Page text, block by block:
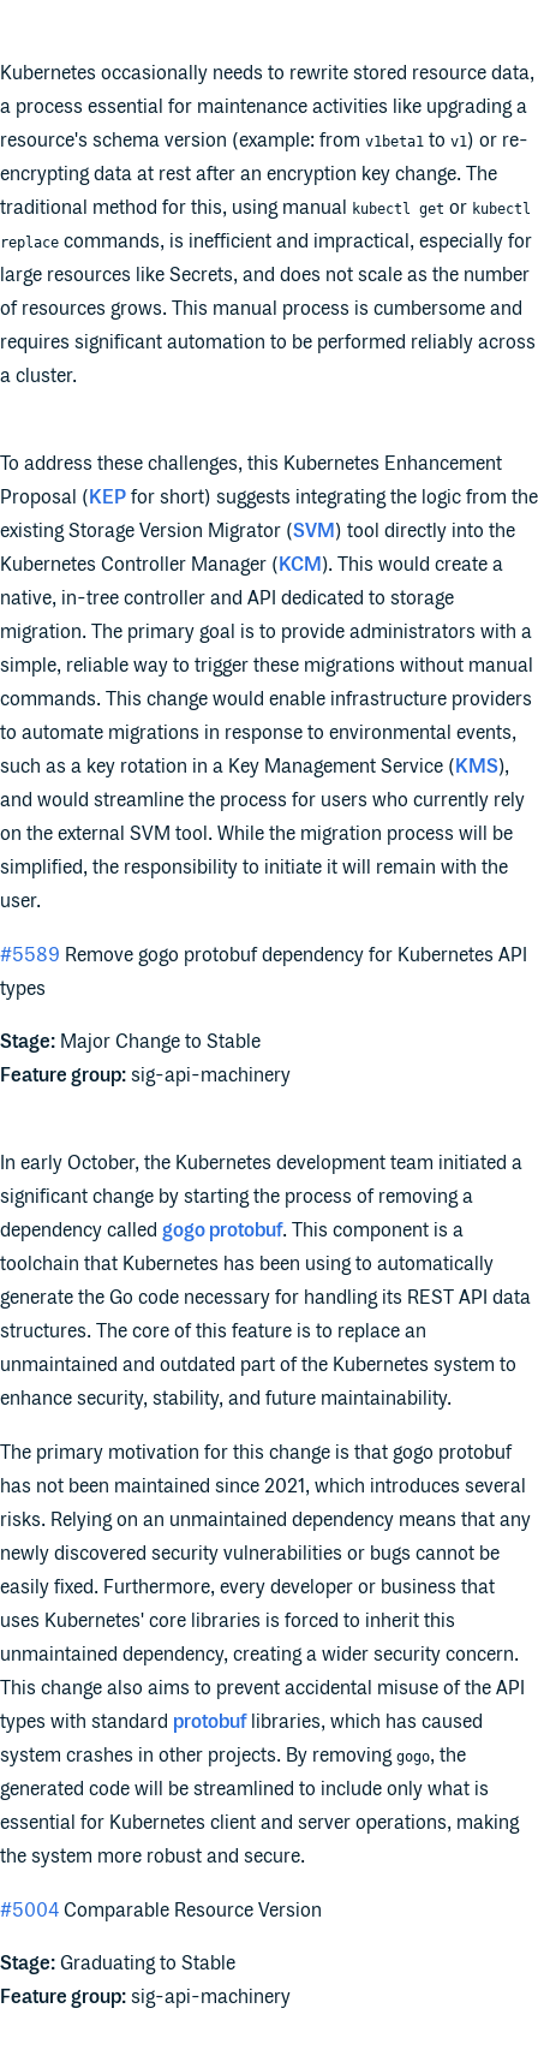
Kubernetes occasionally needs to rewrite stored resource data,
a process essential for maintenance activities like upgrading a
resource's schema version (example: from v1beta1 to v1) or re-
encrypting data at rest after an encryption key change. The
traditional method for this, using manual kubectl get or kubectl
replace commands, is inefficient and impractical, especially for
large resources like Secrets, and does not scale as the number
of resources grows. This manual process is cumbersome and
requires significant automation to be performed reliably across
a cluster.
To address these challenges, this Kubernetes Enhancement
Proposal (KEP for short) suggests integrating the logic from the
existing Storage Version Migrator (SVM) tool directly into the
Kubernetes Controller Manager (KCM). This would create a
native, in-tree controller and API dedicated to storage
migration. The primary goal is to provide administrators with a
simple, reliable way to trigger these migrations without manual
commands. This change would enable infrastructure providers
to automate migrations in response to environmental events,
such as a key rotation in a Key Management Service (KMS),
and would streamline the process for users who currently rely
on the external SVM tool. While the migration process will be
simplified, the responsibility to initiate it will remain with the
user.
#5589 Remove gogo protobuf dependency for Kubernetes API
types
Stage: Major Change to Stable
Feature group: sig-api-machinery
In early October, the Kubernetes development team initiated a
significant change by starting the process of removing a
dependency called gogo protobuf. This component is a
toolchain that Kubernetes has been using to automatically
generate the Go code necessary for handling its REST API data
structures. The core of this feature is to replace an
unmaintained and outdated part of the Kubernetes system to
enhance security, stability, and future maintainability.
The primary motivation for this change is that gogo protobuf
has not been maintained since 2021, which introduces several
risks. Relying on an unmaintained dependency means that any
newly discovered security vulnerabilities or bugs cannot be
easily fixed. Furthermore, every developer or business that
uses Kubernetes' core libraries is forced to inherit this
unmaintained dependency, creating a wider security concern.
This change also aims to prevent accidental misuse of the API
types with standard protobuflibraries, which has caused
system crashes in other projects. By removing gogo, the
generated code will be streamlined to include only what is
essential for Kubernetes client and server operations, making
the system more robust and secure.
#5004 Comparable Resource Version
Stage: Graduating to Stable
Feature group: sig-api-machinery